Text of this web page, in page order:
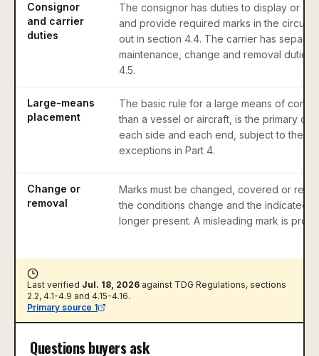
Consignor
and carrier
duties
The consignor has duties to display or
and provide required marks in the
out in section 4.4. The carrier has
maintenance, change and removal duties
4.5.
Large-means
placement
The basic rule for a large means of
than a vessel or aircraft, is the primary
each side and each end, subject to the
exceptions in Part 4.
Change or
removal
Marks must be changed, covered or
the conditions change and the indicated
longer present. A misleading mark is
Last verified Jul. 18, 2026 against TDG Regulations, sections
2.2, 4.1-4.9 and 4.15-4.16.
Primary source 1
Questions buyers ask